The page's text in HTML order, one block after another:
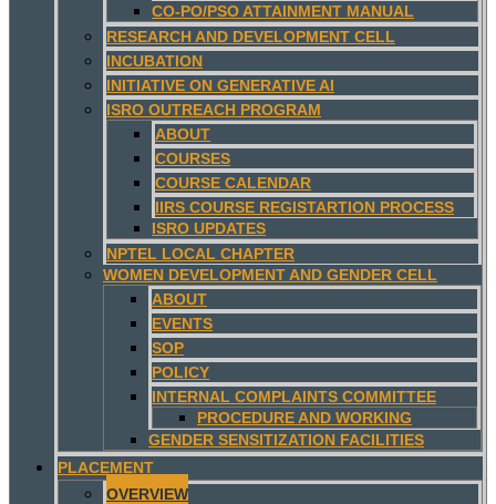
CO-PO/PSO ATTAINMENT MANUAL
RESEARCH AND DEVELOPMENT CELL
INCUBATION
INITIATIVE ON GENERATIVE AI
ISRO OUTREACH PROGRAM
ABOUT
COURSES
COURSE CALENDAR
IIRS COURSE REGISTARTION PROCESS
ISRO UPDATES
NPTEL LOCAL CHAPTER
WOMEN DEVELOPMENT AND GENDER CELL
ABOUT
EVENTS
SOP
POLICY
INTERNAL COMPLAINTS COMMITTEE
PROCEDURE AND WORKING
GENDER SENSITIZATION FACILITIES
PLACEMENT
OVERVIEW